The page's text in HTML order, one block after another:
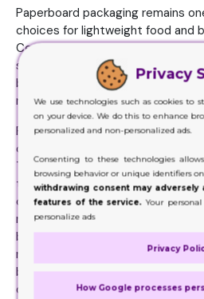
Paperboard packaging remains
choices for lightweight food and
Cereal boxes, tea packaging,
snack packaging often rely on
balances affordability, print
relatively well.
Paperboard also creates cleaner
compared to some flexible plastic
That visual simplicity has
to modern food brands trying to
or natural appearance. Many
recyclable paperboard with soy-
based coatings to create even
responsible packaging systems.
but customers are paying
details now.
Privacy
We use technologies such as cookies to
on your device. We do this to enhance
personalized and non-personalized ads.
Consenting to these technologies
browsing behavior or unique identifiers
withdrawing consent may
features of the service.Your personal
personalize ads
Privacy
How Google processes